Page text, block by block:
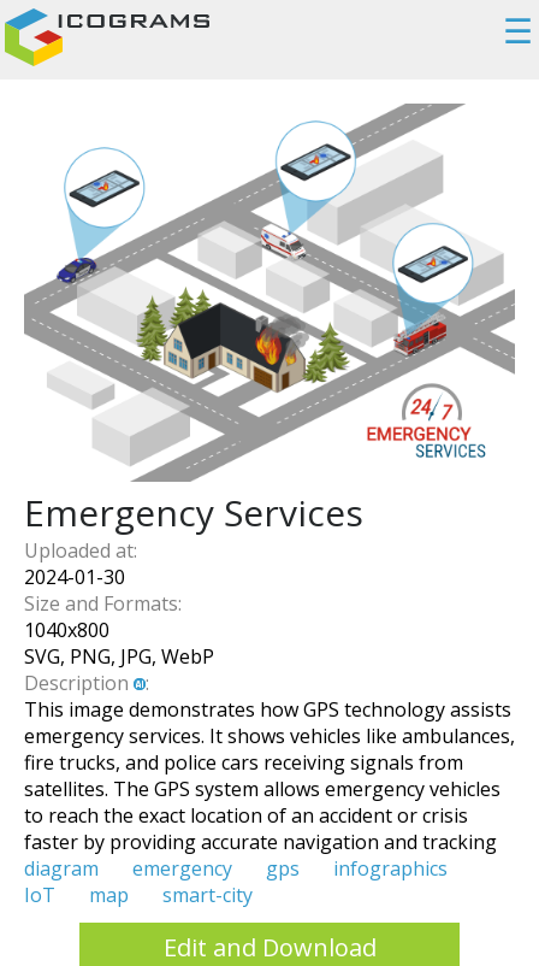
☰
Emergency Services
Uploaded at:
2024-01-30
Size and Formats:
1040x800
SVG, PNG, JPG, WebP
Description
:
This image demonstrates how GPS technology assists
emergency services. It shows vehicles like ambulances,
fire trucks, and police cars receiving signals from
satellites. The GPS system allows emergency vehicles
to reach the exact location of an accident or crisis
faster by providing accurate navigation and tracking
diagram
emergency gps
infographics
IoT
map smart-city
Edit and Download